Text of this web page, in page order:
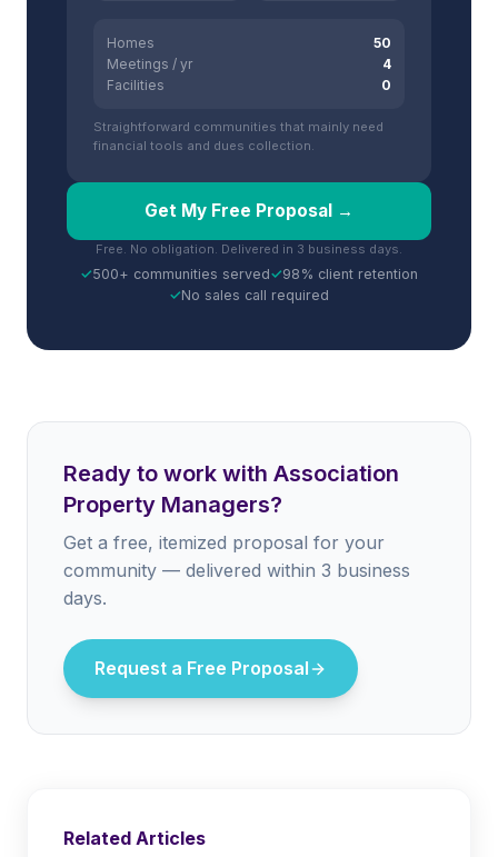
Homes
50
Meetings / yr
4
Facilities
0
Straightforward communities that mainly need
financial tools and dues collection.
Get My Free Proposal →
Free. No obligation. Delivered in 3 business days.
✓500+ communities served✓98% client retention
✓No sales call required
Ready to work with Association
Property Managers?
Get a free, itemized proposal for your
community — delivered within 3 business
days.
Request a Free Proposal
Related Articles